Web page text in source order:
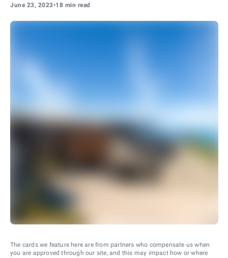
June 23, 2023•18 min read
The cards we feature here are from partners who compensate us when
you are approved through our site, and this may impact how or where